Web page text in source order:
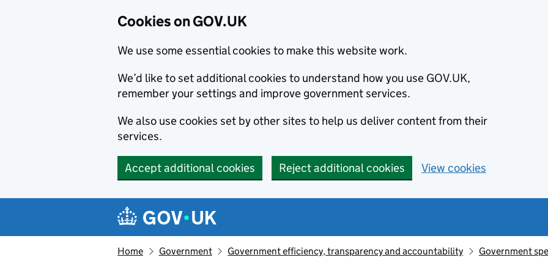
Cookies on GOV.UK
We use some essential cookies to make this website work.
We’d like to set additional cookies to understand how you use GOV.UK,
remember your settings and improve government services.
We also use cookies set by other sites to help us deliver content from their
services.
Accept additional cookies Reject additional cookies View cookies
Navigation menu
Home Government Government efficiency, transparency and accountability Government